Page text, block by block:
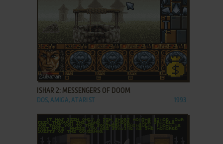
ADD TO FAVORITES
ISHAR 2: MESSENGERS OF DOOM
DOS, AMIGA, ATARI ST 1993